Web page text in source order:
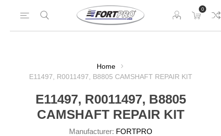
0
Home
E11497, R0011497, B8805 CAMSHAFT REPAIR KIT
E11497, R0011497, B8805
CAMSHAFT REPAIR KIT
Manufacturer: FORTPRO